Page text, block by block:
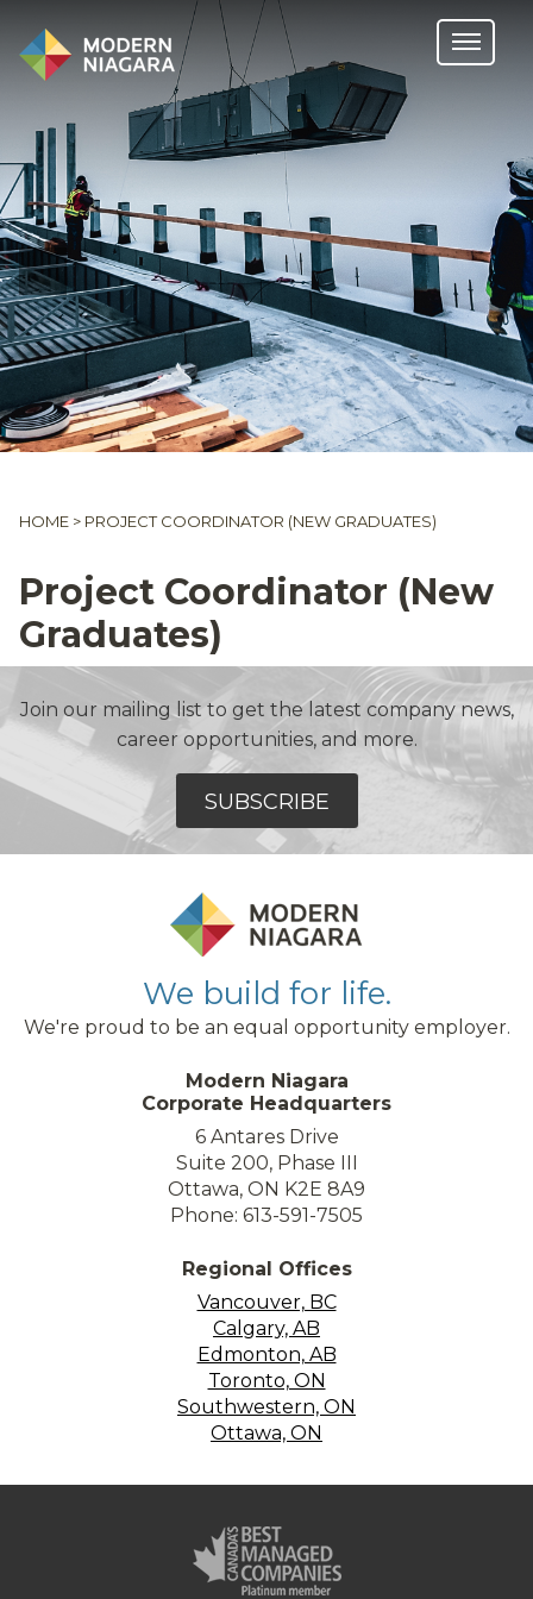
HOME > PROJECT COORDINATOR (NEW GRADUATES)
Project Coordinator (New
Graduates)
Join our mailing list to get the latest company news,
career opportunities, and more.
SUBSCRIBE
We build for life.
We're proud to be an equal opportunity employer.
Modern Niagara
Corporate Headquarters
6 Antares Drive
Suite 200, Phase III
Ottawa, ON K2E 8A9
Phone: 613-591-7505
Regional Offices
Vancouver, BC
Calgary, AB
Edmonton, AB
Toronto, ON
Southwestern, ON
Ottawa, ON